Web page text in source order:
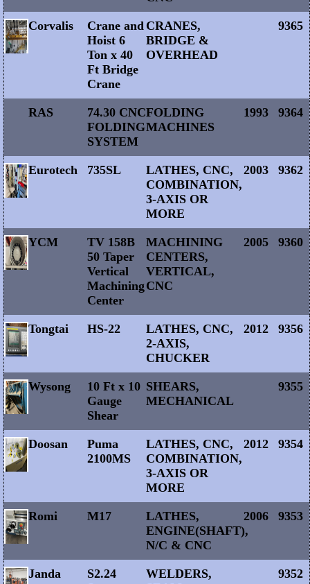
Corvalis
Crane and
Hoist 6
Ton x 40
Ft Bridge
Crane
CRANES,
BRIDGE &
OVERHEAD
9365
RAS
74.30 CNC
FOLDING
SYSTEM
FOLDING
MACHINES
1993 9364
Eurotech 735SL
LATHES, CNC,
COMBINATION,
3-AXIS OR
MORE
2003 9362
YCM
TV 158B
50 Taper
Vertical
Machining
Center
MACHINING
CENTERS,
VERTICAL,
CNC
2005 9360
Tongtai HS-22
LATHES, CNC,
2-AXIS,
CHUCKER
2012 9356
Wysong
10 Ft x 10
Gauge
Shear
SHEARS,
MECHANICAL
9355
Doosan
Puma
2100MS
LATHES, CNC,
COMBINATION,
3-AXIS OR
MORE
2012 9354
Romi M17
LATHES,
ENGINE(SHAFT),
N/C & CNC
2006 9353
Janda
S2.24
WELDERS,
9352